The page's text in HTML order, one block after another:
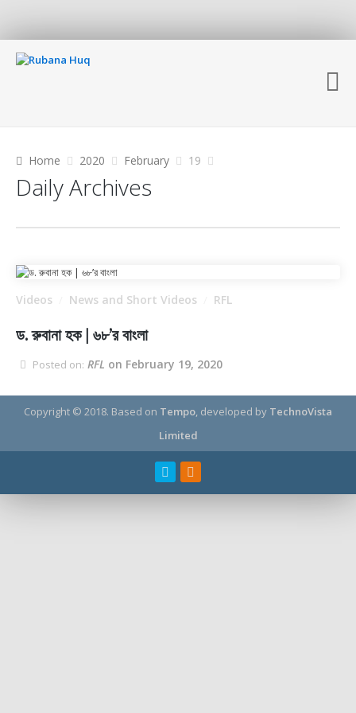
Home 2020 February 19
Daily Archives
Videos News and Short Videos RFL
ড. রুবানা হক | ৬৮’র বাংলা
Posted on: RFL on February 19, 2020
Copyright © 2018. Based on Tempo, developed by TechnoVista
Limited